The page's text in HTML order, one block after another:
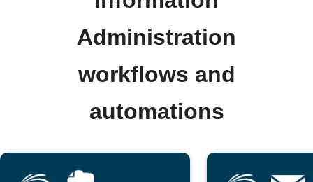
Administration
workflows and
automations